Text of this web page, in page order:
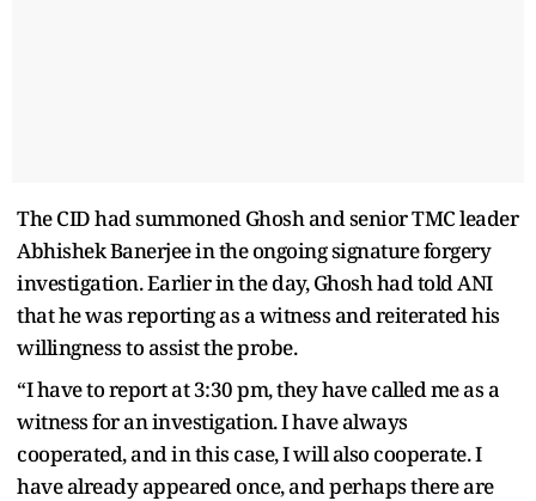
The CID had summoned Ghosh and senior TMC leader
Abhishek Banerjee in the ongoing signature forgery
investigation. Earlier in the day, Ghosh had told ANI
that he was reporting as a witness and reiterated his
willingness to assist the probe.
“I have to report at 3:30 pm, they have called me as a
witness for an investigation. I have always
cooperated, and in this case, I will also cooperate. I
have already appeared once, and perhaps there are